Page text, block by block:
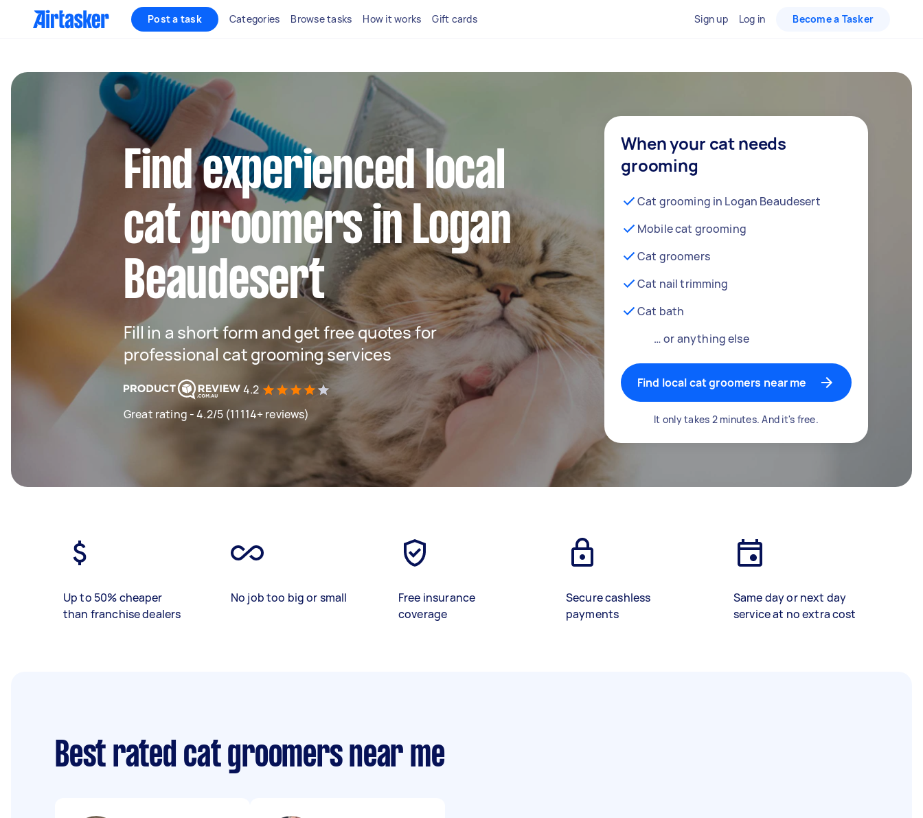
Post a task Categories Browse tasks How it works Gift cards Sign up Log in Become a Tasker
Find experienced local
cat groomers in Logan
Beaudesert
Fill in a short form and get free quotes for
professional cat grooming services
4.2
Great rating - 4.2/5 (11114+ reviews)
When your cat needs
grooming
Cat grooming in Logan Beaudesert
Mobile cat grooming
Cat groomers
Cat nail trimming
Cat bath
… or anything else
Find local cat groomers near me
It only takes 2 minutes. And it's free.
Up to 50% cheaper
than franchise dealers
No job too big or small
Free insurance
coverage
Secure cashless
payments
Same day or next day
service at no extra cost
Best rated cat groomers near me